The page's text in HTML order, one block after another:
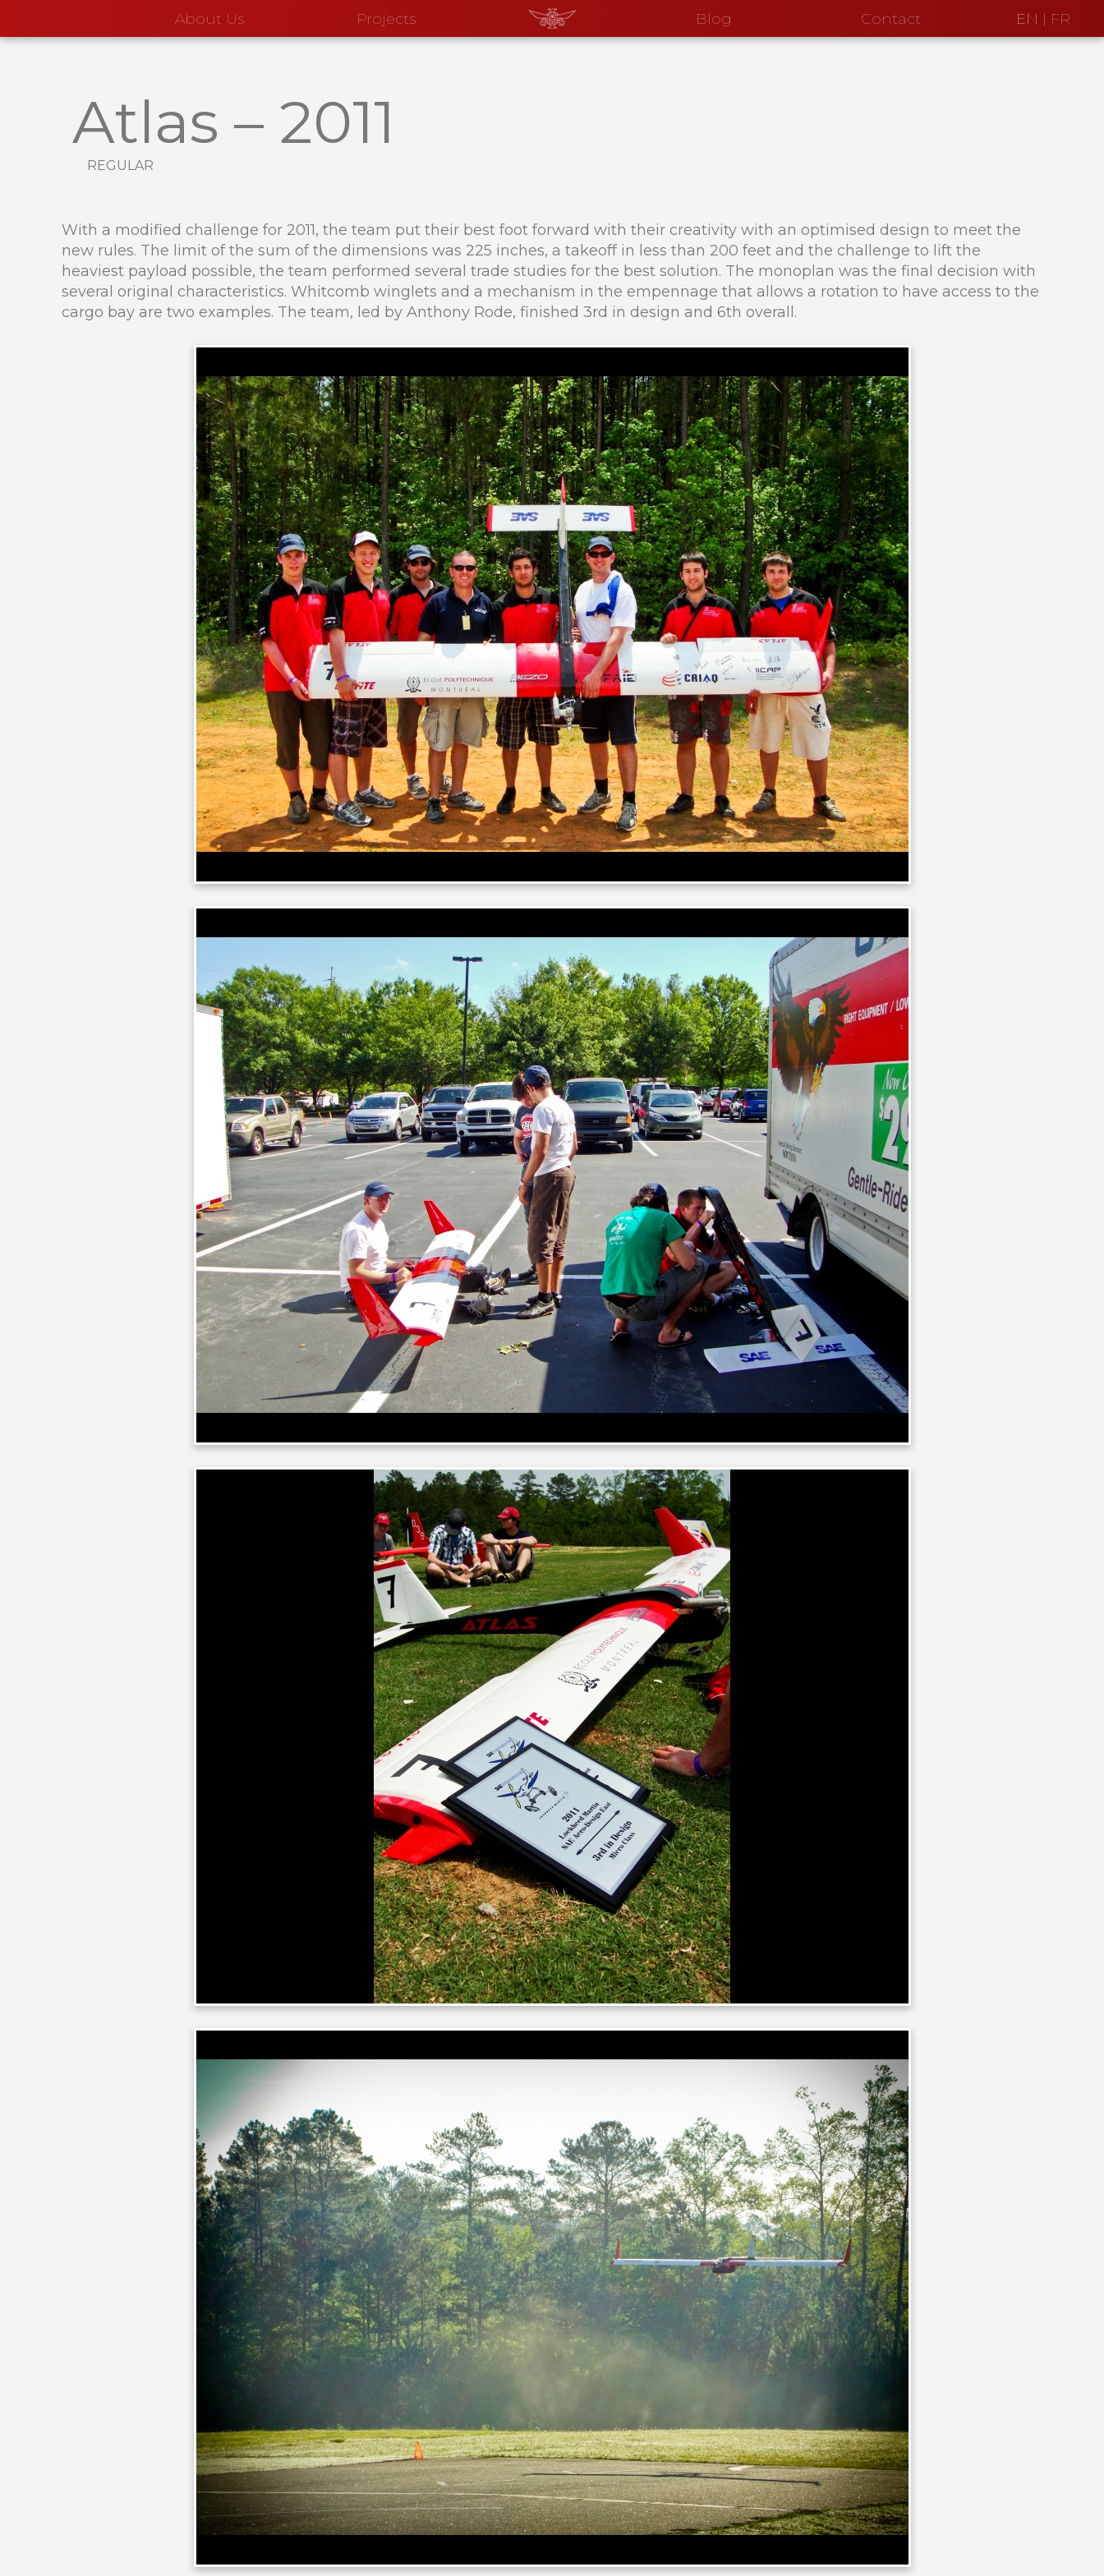
About Us Projects Blog Contact EN | FR
Atlas – 2011
regular
With a modified challenge for 2011, the team put their best foot forward with their creativity with an optimised design to meet the
new rules. The limit of the sum of the dimensions was 225 inches, a takeoff in less than 200 feet and the challenge to lift the
heaviest payload possible, the team performed several trade studies for the best solution. The monoplan was the final decision with
several original characteristics. Whitcomb winglets and a mechanism in the empennage that allows a rotation to have access to the
cargo bay are two examples. The team, led by Anthony Rode, finished 3rd in design and 6th overall.